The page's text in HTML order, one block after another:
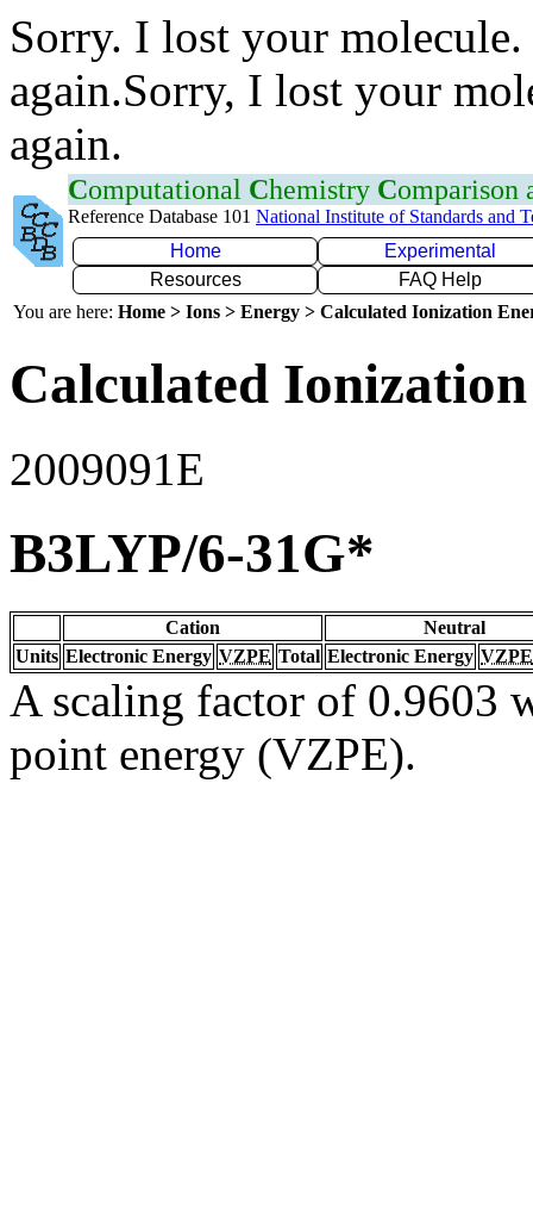
Sorry. I lost your
again.Sorry, I lost your
again.
Computational Chemistry Comparison
Reference Database 101 National Institute of Standards and
Home
Experimental
Resources
FAQ Help
You are here: Home > Ions > Energy > Calculated Ionization
Calculated
2009091E
B3LYP/6-31G*
Cation
Neutral
Units Electronic Energy VZPE Total Electronic Energy VZPE
A scaling factor of 0.9603
point energy (VZPE).